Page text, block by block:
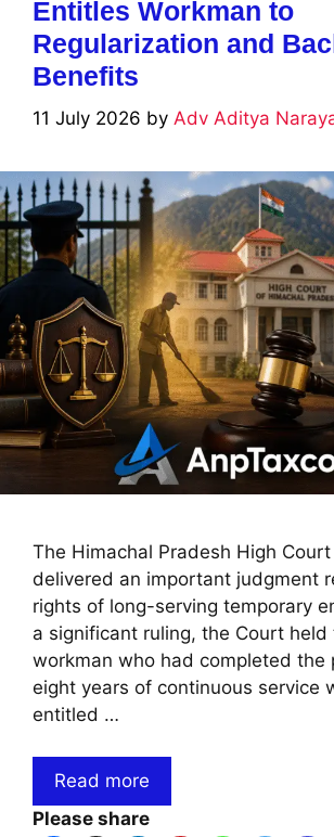
Entitles Workman to
Regularization and
Benefits
11 July 2026 by Adv Aditya
The Himachal Pradesh High Court
delivered an important judgment
rights of long-serving temporary
a significant ruling, the Court held
workman who had completed the
eight years of continuous service
entitled …
Read more
Please share